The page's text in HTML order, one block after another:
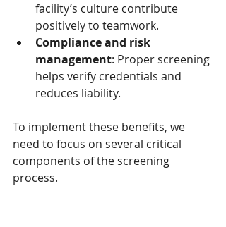
facility’s culture contribute
positively to teamwork.
Compliance and risk
management: Proper screening
helps verify credentials and
reduces liability.
To implement these benefits, we
need to focus on several critical
components of the screening
process.